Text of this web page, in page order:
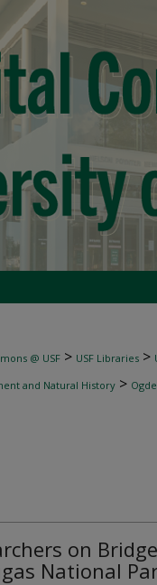
@ USF > USF Libraries >
and Natural History >
on
National